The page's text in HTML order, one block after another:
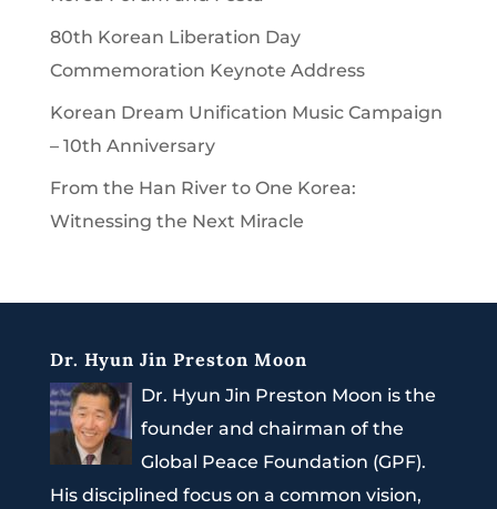
80th Korean Liberation Day
Commemoration Keynote Address
Korean Dream Unification Music Campaign
– 10th Anniversary
From the Han River to One Korea:
Witnessing the Next Miracle
Dr. Hyun Jin Preston Moon
Dr. Hyun Jin Preston Moon is the
founder and chairman of the
Global Peace Foundation (GPF).
His disciplined focus on a common vision,